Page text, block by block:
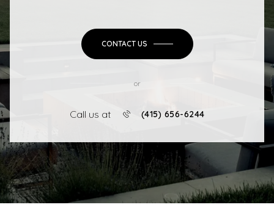
CONTACT US
or
Call us at (415) 656-6244